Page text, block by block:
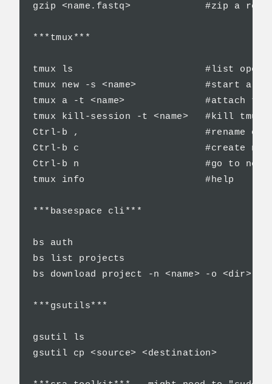
gzip <name.fastq>             #zip a
***tmux***
tmux ls                       #list open
tmux new -s <name>            #start a
tmux a -t <name>              #attach to
tmux kill-session -t <name>   #kill tmux
Ctrl-b ,                      #rename
Ctrl-b c                      #create new
Ctrl-b n                      #go to next
tmux info                     #help
***basespace cli***
bs auth
bs list projects
bs download project -n <name> -o <dir>
***gsutils***
gsutil ls
gsutil cp <source> <destination>